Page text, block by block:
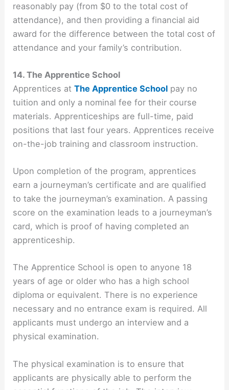
reasonably pay (from $0 to the total cost of
attendance), and then providing a financial aid
award for the difference between the total cost of
attendance and your family’s contribution.
14. The Apprentice School
Apprentices atThe Apprentice School pay no
tuition and only a nominal fee for their course
materials. Apprenticeships are full-time, paid
positions that last four years. Apprentices receive
on-the-job training and classroom instruction.
Upon completion of the program, apprentices
earn a journeyman’s certificate and are qualified
to take the journeyman’s examination. A passing
score on the examination leads to a journeyman’s
card, which is proof of having completed an
apprenticeship.
The Apprentice School is open to anyone 18
years of age or older who has a high school
diploma or equivalent. There is no experience
necessary and no entrance exam is required. All
applicants must undergo an interview and a
physical examination.
The physical examination is to ensure that
applicants are physically able to perform the